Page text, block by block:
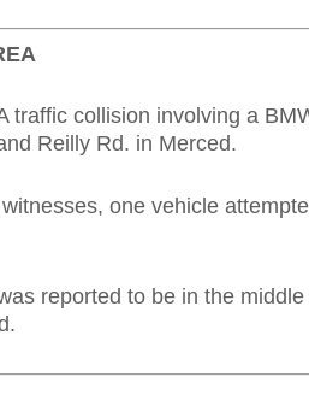
traffic collision involving a
Reilly Rd. in Merced.
one vehicle
reported to be in the